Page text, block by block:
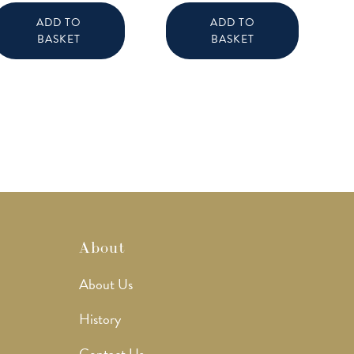
ADD TO
BASKET
ADD TO
BASKET
About
About Us
History